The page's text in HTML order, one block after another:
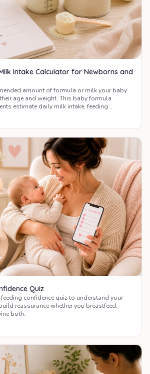
Intake Calculator for Newborns and
amount of formula or milk your baby
age and weight. This baby formula
estimate daily milk intake, feeding
during the first year of life.
Quiz
confidence quiz to understand your
reassurance whether you breastfeed,
both.